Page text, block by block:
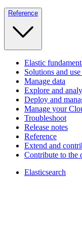
Reference
Elastic
Solutions and use
Manage data
Explore and
Deploy and
Manage your
Troubleshoot
Release notes
Reference
Extend and
Contribute to the
Elasticsearch